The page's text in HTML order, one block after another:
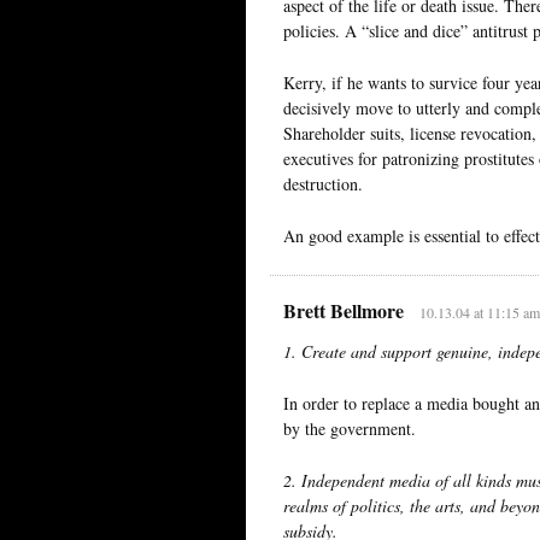
aspect of the life or death issue.
policies. A “slice and dice”
Kerry, if he wants to survice four
decisively move to utterly and
Shareholder suits, license
executives for patronizing
destruction.
An good example is essential to
Brett Bellmore 10.13.04 at 11:15 am
1. Create and support genuine,
In order to replace a media bought
by the government.
2. Independent media of all kinds
realms of politics, the arts, and
subsidy.